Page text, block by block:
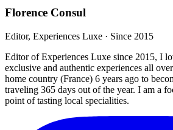
Florence Consul
Editor, Experiences Luxe · Since 2015
Editor of Experiences Luxe since 2015, I
exclusive and authentic experiences all
home country (France) 6 years ago to
traveling 365 days out of the year. I am a
point of tasting local specialities.